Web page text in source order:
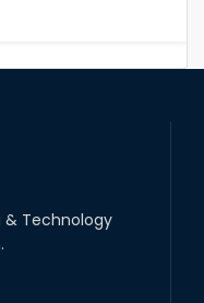
to Our Proud
Industry Leader
& Technology